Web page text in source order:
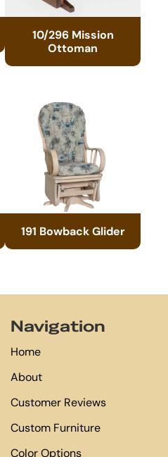
10/296 Mission
Ottoman
191 Bowback Glider
Navigation
Home
About
Customer Reviews
Custom Furniture
Color Options